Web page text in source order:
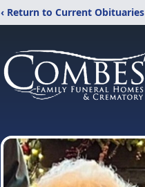
‹ Return to Current Obituaries